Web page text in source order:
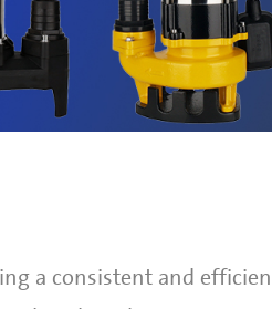
a consistent and